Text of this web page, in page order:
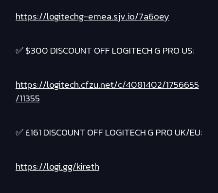
https://logitechg-emea.sjv.io/7a6oey
✅ $300 DISCOUNT OFF LOGITECH G PRO US:
https://logitech.cfzu.net/c/4081402/1756655
/11355
✅ £161 DISCOUNT OFF LOGITECH G PRO UK/EU:
https://logi.gg/kireth